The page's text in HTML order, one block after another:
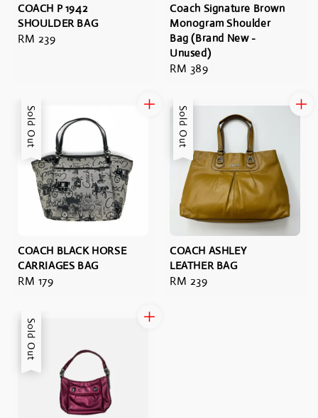
COACH P 1942
SHOULDER BAG
Regular
RM 239
Coach Signature Brown
Monogram Shoulder
Bag (Brand New -
Unused)
Regular
RM 389
Sold Out
COACH BLACK HORSE
CARRIAGES BAG
Regular
RM 179
Sold Out
COACH ASHLEY
LEATHER BAG
Regular
RM 239
Sold Out